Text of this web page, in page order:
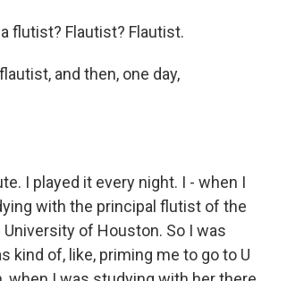
flutist? Flautist? Flautist.
and then, one day,
I played it every night. I - when I
with the principal flutist of the
of Houston. So I was
kind of, like, priming me to go to U